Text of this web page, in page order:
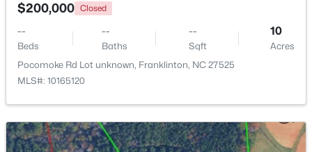
10 Madeira Dr, Franklinton, NC 27525
MLS#: 10181869
$200,000 Closed
--
Beds
--
Baths
--
Sqft
10
Acres
Pocomoke Rd Lot unknown, Franklinton, NC 27525
MLS#: 10165120